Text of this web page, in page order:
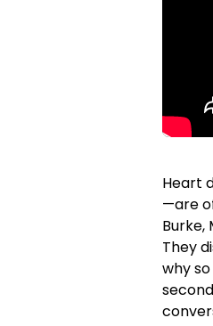
Heart
—are
Burke,
They
why